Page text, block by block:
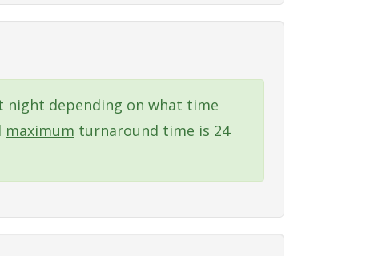
night depending on what time
maximum turnaround time is 24